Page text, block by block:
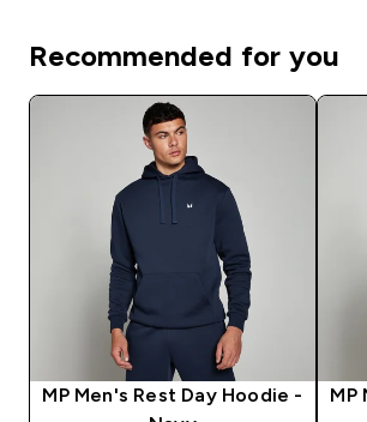
Recommended for you
MP Men's Rest Day Hoodie -
MP